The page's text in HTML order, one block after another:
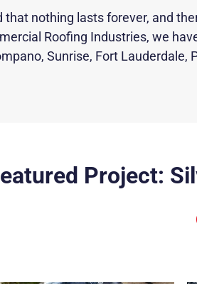
that nothing lasts forever, and
Roofing Industries, we
Sunrise, Fort
Project: